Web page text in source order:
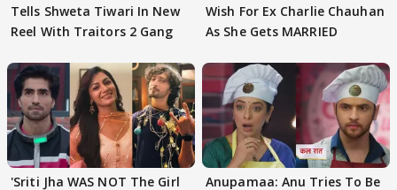
Tells Shweta Tiwari In New
Reel With Traitors 2 Gang
Wish For Ex Charlie Chauhan
As She Gets MARRIED
'Sriti Jha WAS NOT The Girl Anupamaa: Anu Tries To Be